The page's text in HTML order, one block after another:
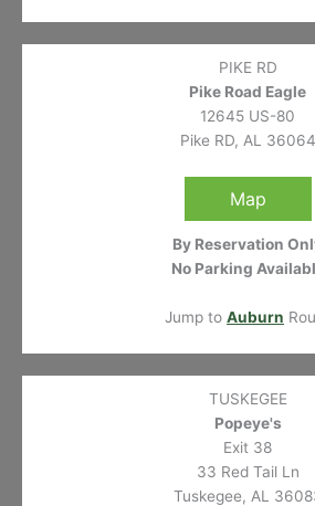
PIKE RD
Pike Road Eagle
12645 US-80
Pike RD, AL 36064
Map
By Reservation
No Parking
Jump to Auburn
TUSKEGEE
Popeye's
Exit 38
33 Red Tail Ln
Tuskegee, AL